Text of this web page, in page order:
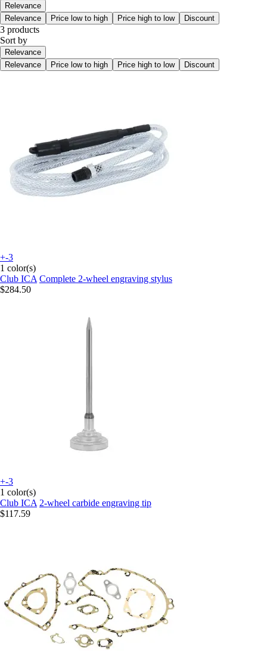
Relevance
Relevance
Price low to high Price high to low Discount
3 products
Sort by
Relevance
Relevance
Price low to high Price high to low Discount
+-3
1 color(s)
Club ICA Complete 2-wheel engraving stylus
$284.50
+-3
1 color(s)
Club ICA 2-wheel carbide engraving tip
$117.59